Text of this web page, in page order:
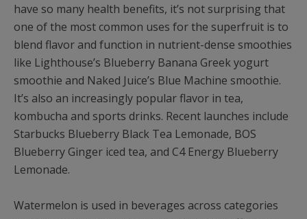
have so many health benefits, it’s not surprising that
one of the most common uses for the superfruit is to
blend flavor and function in nutrient-dense smoothies
like Lighthouse’s Blueberry Banana Greek yogurt
smoothie and Naked Juice’s Blue Machine smoothie.
It’s also an increasingly popular flavor in tea,
kombucha and sports drinks. Recent launches include
Starbucks Blueberry Black Tea Lemonade, BOS
Blueberry Ginger iced tea, and C4 Energy Blueberry
Lemonade.
Watermelon is used in beverages across categories